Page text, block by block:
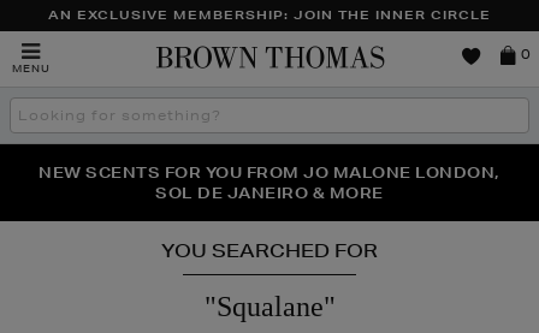
AN EXCLUSIVE MEMBERSHIP: JOIN THE INNER CIRCLE
MENU
Brown
0
Search
the
THE NINJA SUMMER EVENT IS HERE | SHOP NOW
NEW SCENTS FOR YOU FROM JO MALONE LONDON,
SOL DE JANEIRO & MORE
PERFECT PAIR | GET 50% OFF* YOUR SECOND PAIR OF
SUNGLASSES
YOU SEARCHED FOR
"Squalane"